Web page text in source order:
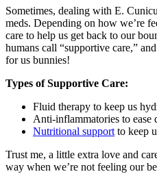
Sometimes, dealing with E.
meds. Depending on how we’re
care to help us get back to our
humans call “supportive care,”
for us bunnies!
Types of Supportive Care:
Fluid therapy to keep us
Anti-inflammatories to ease
Nutritional support to keep
Trust me, a little extra love and
way when we’re not feeling our